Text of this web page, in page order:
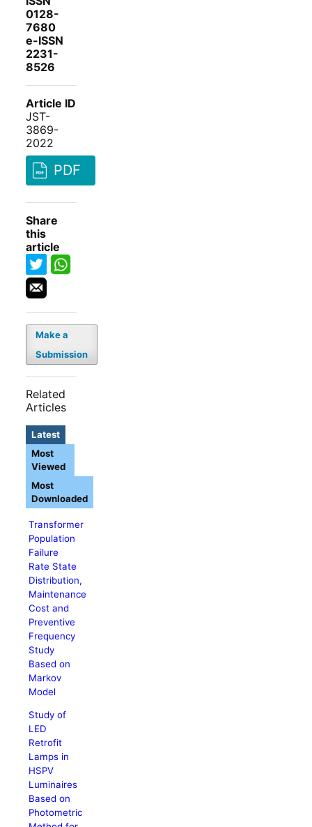
0128-
7680
e-ISSN
2231-
8526
Article ID
JST-
3869-
2022
PDF
Share
this
article
Make a
Submission
Related
Articles
Latest
Transformer
Population
Failure
Rate State
Distribution,
Maintenance
Cost and
Preventive
Frequency
Study
Based on
Markov
Model
Study of
LED
Retrofit
Lamps in
HSPV
Luminaires
Based on
Photometric
Most
Viewed
Most
Downloaded